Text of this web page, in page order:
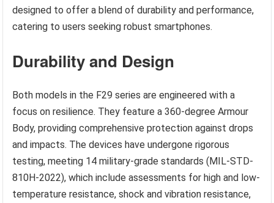
designed to offer a blend of durability and performance,
catering to users seeking robust smartphones.
Durability and Design
Both models in the F29 series are engineered with a
focus on resilience. They feature a 360-degree Armour
Body, providing comprehensive protection against drops
and impacts. The devices have undergone rigorous
testing, meeting 14 military-grade standards (MIL-STD-
810H-2022), which include assessments for high and low-
temperature resistance, shock and vibration resistance,